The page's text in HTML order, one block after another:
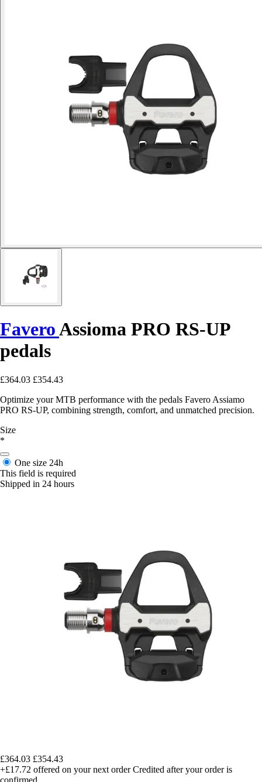
FaveroAssioma PRO RS-UP
pedals
£364.03 £354.43
Optimize your MTB performance with the pedals Favero Assiamo
PRO RS-UP, combining strength, comfort, and unmatched precision.
Size
*
One size 24h
This field is required
Shipped in 24 hours
£364.03 £354.43
+£17.72 offered on your next order Credited after your order is
confirmed